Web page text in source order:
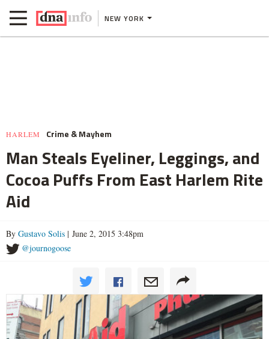
NEW YORK
HARLEM Crime & Mayhem
Man Steals Eyeliner, Leggings, and
Cocoa Puffs From East Harlem Rite
Aid
By Gustavo Solis | June 2, 2015 3:48pm
@journogoose